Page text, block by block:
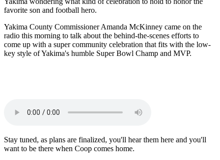
favorite son and football hero.
Yakima County Commissioner Amanda McKinney came on the
radio this morning to talk about the behind-the-scenes efforts to
come up with a super community celebration that fits with the low-
key style of Yakima's humble Super Bowl Champ and MVP.
Stay tuned, as plans are finalized, you'll hear them here and you'll
want to be there when Coop comes home.